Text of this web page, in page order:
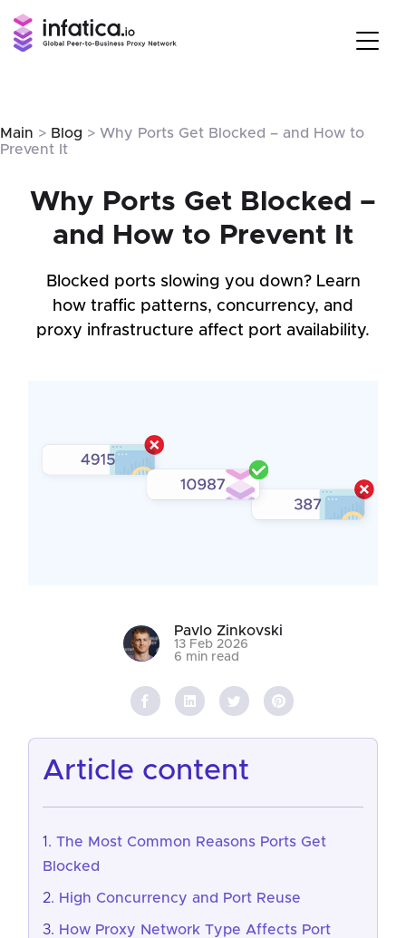
Main > Blog > Why Ports Get Blocked – and How to
Prevent It
Why Ports Get Blocked –
and How to Prevent It
Blocked ports slowing you down? Learn
how traffic patterns, concurrency, and
proxy infrastructure affect port availability.
Pavlo Zinkovski
13 Feb 2026
6 min read
article content
The Most Common Reasons Ports Get
Blocked
High Concurrency and Port Reuse
How Proxy Network Type Affects Port